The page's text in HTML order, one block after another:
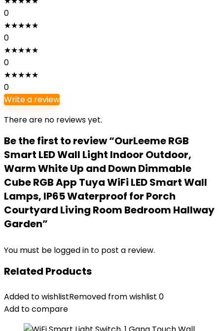
0
★★★★★
0
★★★★★
0
★★★★★
0
Write a review
There are no reviews yet.
Be the first to review “OurLeeme RGB
Smart LED Wall Light Indoor Outdoor,
Warm White Up and Down Dimmable
Cube RGB App Tuya WiFi LED Smart Wall
Lamps, IP65 Waterproof for Porch
Courtyard Living Room Bedroom Hallway
Garden”
You must be logged in to post a review.
Related Products
Added to wishlistRemoved from wishlist 0
Add to compare